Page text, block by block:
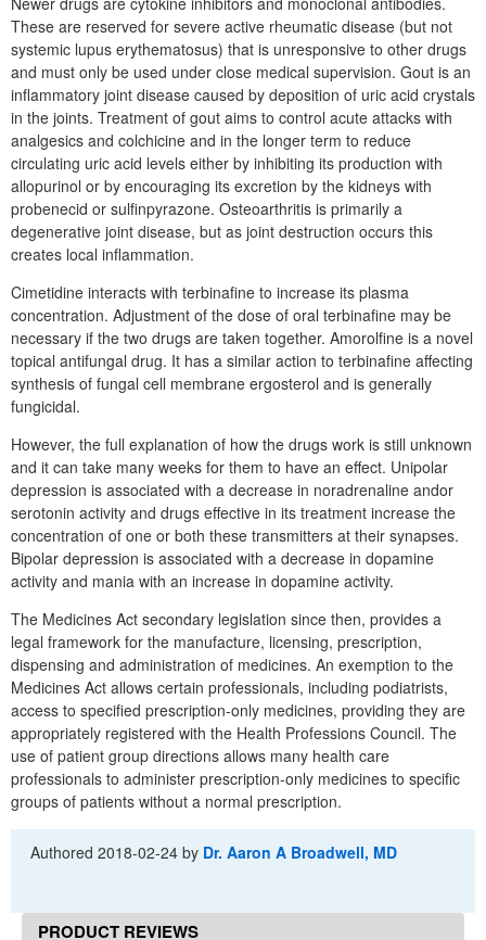
These are reserved for severe active rheumatic disease (but not
systemic lupus erythematosus) that is unresponsive to other drugs
and must only be used under close medical supervision. Gout is an
inflammatory joint disease caused by deposition of uric acid crystals
in the joints. Treatment of gout aims to control acute attacks with
analgesics and colchicine and in the longer term to reduce
circulating uric acid levels either by inhibiting its production with
allopurinol or by encouraging its excretion by the kidneys with
probenecid or sulfinpyrazone. Osteoarthritis is primarily a
degenerative joint disease, but as joint destruction occurs this
creates local inflammation.
Cimetidine interacts with terbinafine to increase its plasma
concentration. Adjustment of the dose of oral terbinafine may be
necessary if the two drugs are taken together. Amorolfine is a novel
topical antifungal drug. It has a similar action to terbinafine affecting
synthesis of fungal cell membrane ergosterol and is generally
fungicidal.
However, the full explanation of how the drugs work is still unknown
and it can take many weeks for them to have an effect. Unipolar
depression is associated with a decrease in noradrenaline andor
serotonin activity and drugs effective in its treatment increase the
concentration of one or both these transmitters at their synapses.
Bipolar depression is associated with a decrease in dopamine
activity and mania with an increase in dopamine activity.
The Medicines Act secondary legislation since then, provides a
legal framework for the manufacture, licensing, prescription,
dispensing and administration of medicines. An exemption to the
Medicines Act allows certain professionals, including podiatrists,
access to specified prescription-only medicines, providing they are
appropriately registered with the Health Professions Council. The
use of patient group directions allows many health care
professionals to administer prescription-only medicines to specific
groups of patients without a normal prescription.
Authored2018-02-24 by Dr. Aaron A Broadwell, MD
PRODUCT REVIEWS